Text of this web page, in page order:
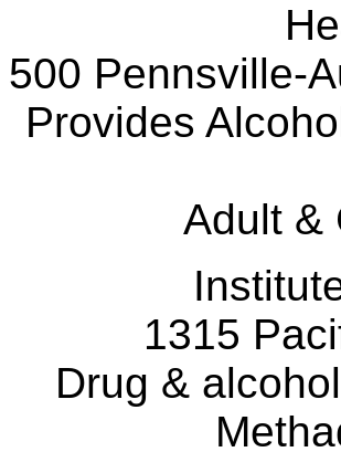
500 Pennsville-
Provides
Adult &
1315
Drug &